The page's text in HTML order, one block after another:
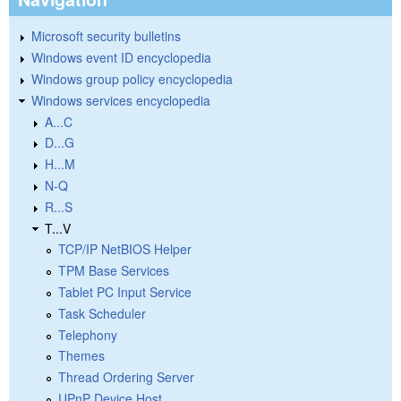
Microsoft security bulletins
Windows event ID encyclopedia
Windows group policy encyclopedia
Windows services encyclopedia
A...C
D...G
H...M
N-Q
R...S
T...V
TCP/IP NetBIOS Helper
TPM Base Services
Tablet PC Input Service
Task Scheduler
Telephony
Themes
Thread Ordering Server